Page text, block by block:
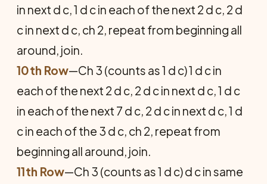
in next d c, 1 d c in each of the next 2 d c, 2 d
c in next d c, ch 2, repeat from beginning all
around, join.
10th Row—Ch 3 (counts as 1 d c) 1 d c in
each of the next 2 d c, 2 d c in next d c, 1 d c
in each of the next 7 d c, 2 d c in next d c, 1 d
c in each of the 3 d c, ch 2, repeat from
beginning all around, join.
11th Row—Ch 3 (counts as 1 d c) d c in same